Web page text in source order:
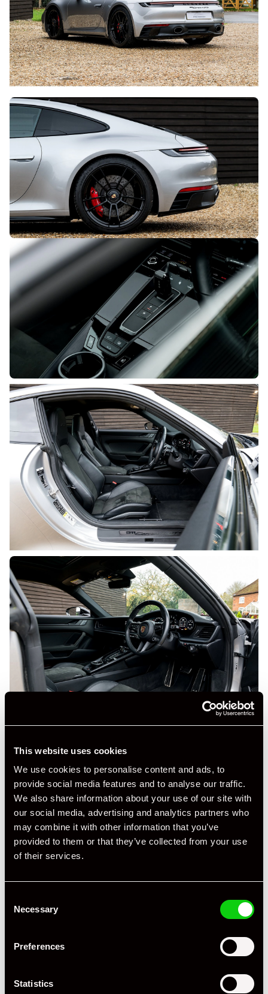
This website uses cookies
We use cookies to personalise content and ads, to
provide social media features and to analyse our traffic.
We also share information about your use of our site with
our social media, advertising and analytics partners who
may combine it with other information that you’ve
provided to them or that they’ve collected from your use
of their services.
Selection
Necessary
Preferences
Statistics
+ VIEW ALL
Specification
2022
Miles / Kilometres Miles